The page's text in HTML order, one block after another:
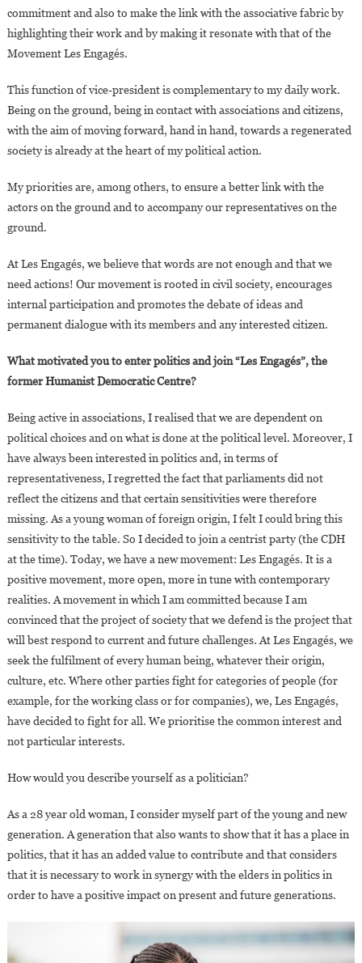
commitment and also to make the link with the associative fabric by
highlighting their work and by making it resonate with that of the
Movement Les Engagés.
This function of vice-president is complementary to my daily work.
Being on the ground, being in contact with associations and citizens,
with the aim of moving forward, hand in hand, towards a regenerated
society is already at the heart of my political action.
My priorities are, among others, to ensure a better link with the
actors on the ground and to accompany our representatives on the
ground.
At Les Engagés, we believe that words are not enough and that we
need actions! Our movement is rooted in civil society, encourages
internal participation and promotes the debate of ideas and
permanent dialogue with its members and any interested citizen.
What motivated you to enter politics and join “Les Engagés”, the
former Humanist Democratic Centre?
Being active in associations, I realised that we are dependent on
political choices and on what is done at the political level. Moreover, I
have always been interested in politics and, in terms of
representativeness, I regretted the fact that parliaments did not
reflect the citizens and that certain sensitivities were therefore
missing. As a young woman of foreign origin, I felt I could bring this
sensitivity to the table. So I decided to join a centrist party (the CDH
at the time). Today, we have a new movement: Les Engagés. It is a
positive movement, more open, more in tune with contemporary
realities. A movement in which I am committed because I am
convinced that the project of society that we defend is the project that
will best respond to current and future challenges. At Les Engagés, we
seek the fulfilment of every human being, whatever their origin,
culture, etc. Where other parties fight for categories of people (for
example, for the working class or for companies), we, Les Engagés,
have decided to fight for all. We prioritise the common interest and
not particular interests.
How would you describe yourself as a politician?
As a 28 year old woman, I consider myself part of the young and new
generation. A generation that also wants to show that it has a place in
politics, that it has an added value to contribute and that considers
that it is necessary to work in synergy with the elders in politics in
order to have a positive impact on present and future generations.